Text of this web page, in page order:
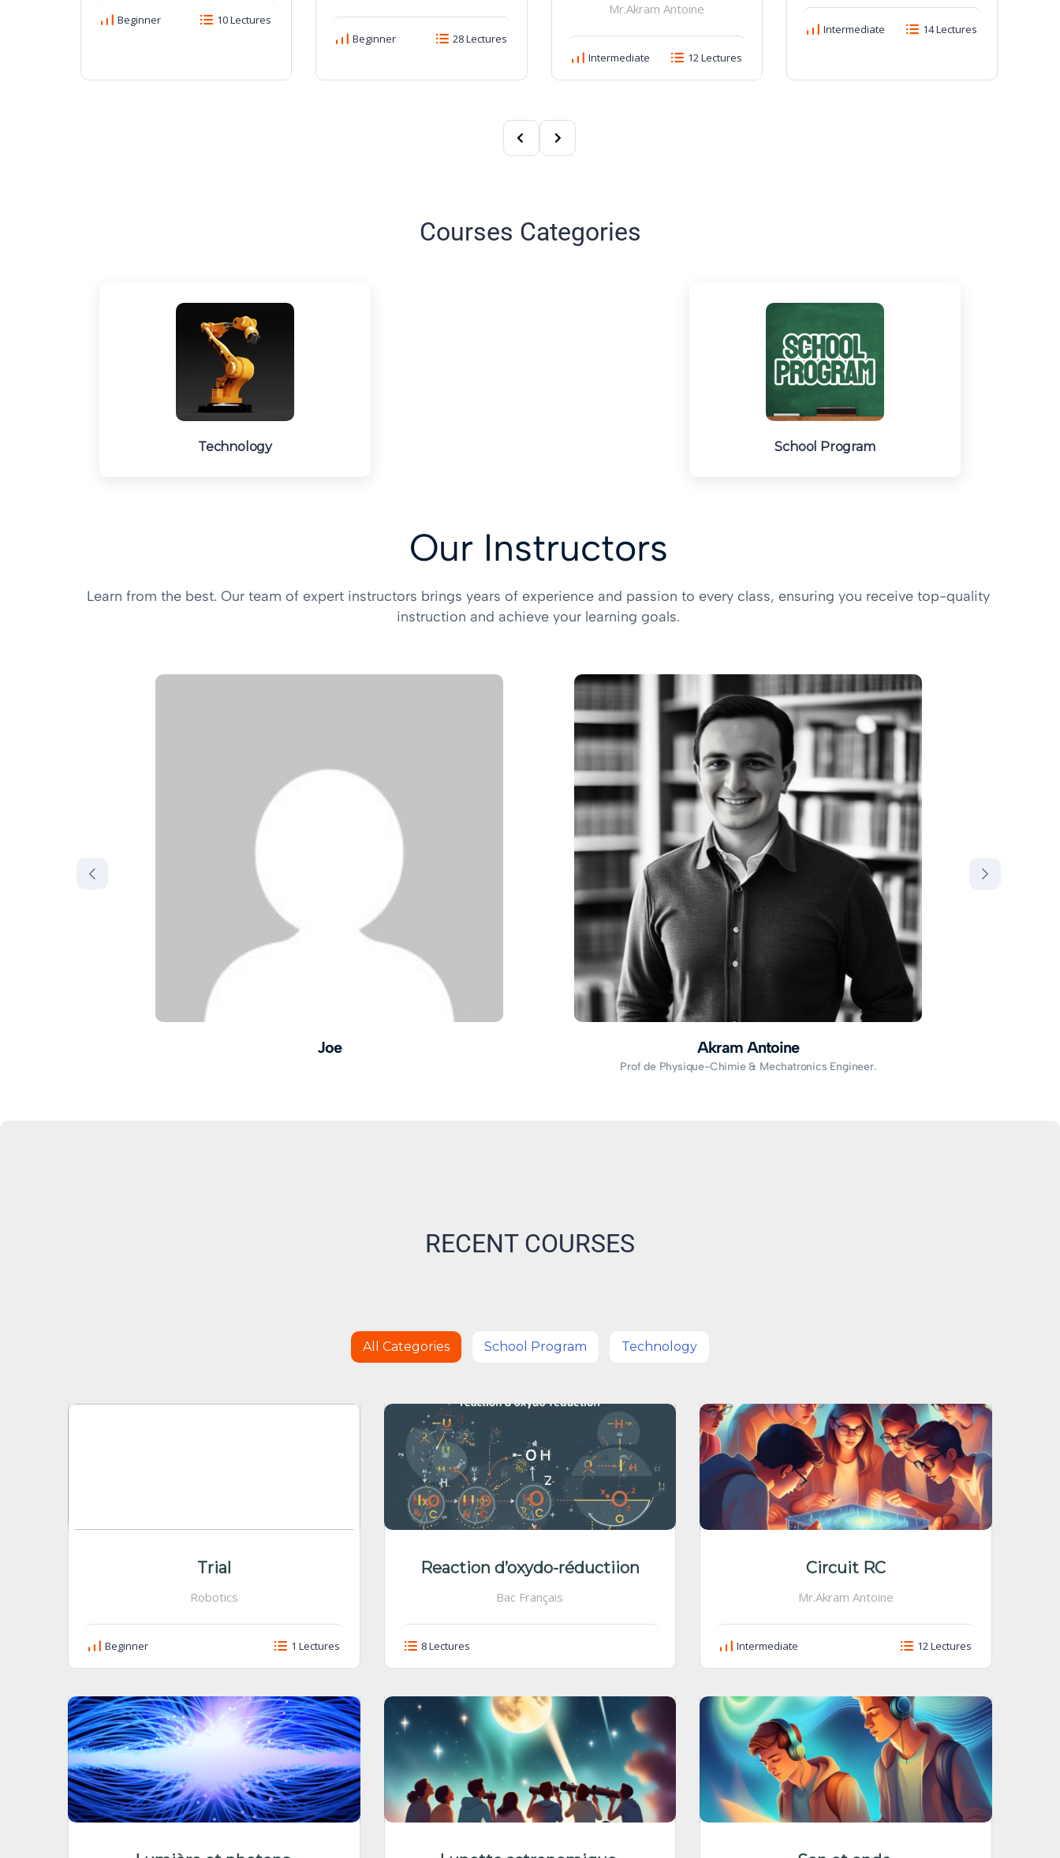
Beginner 10 Lectures
Beginner 28 Lectures
Mr.Akram Antoine
Intermediate 12 Lectures
Intermediate 14 Lectures
Courses Categories
Technology School Program
Our Instructors
Learn from the best. Our team of expert instructors brings years of experience and passion to every class, ensuring you receive top-quality
instruction and achieve your learning goals.
Joe Akram Antoine
Prof de Physique-Chimie & Mechatronics Engineer.
RECENT COURSES
All Categories School Program Technology
Trial
Robotics
Beginner 1 Lectures
Reaction d’oxydo-réductiion
Bac Français
8 Lectures
Circuit RC
Mr.Akram Antoine
Intermediate 12 Lectures